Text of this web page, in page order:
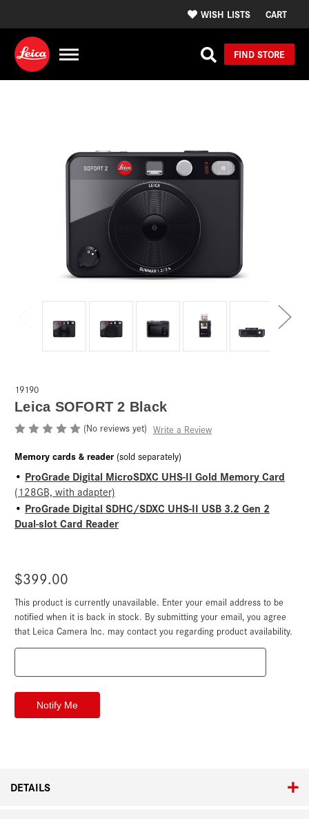
WISH LISTS CART
FIND STORE
19190
Leica SOFORT 2 Black
(No reviews yet) Write a Review
Memory cards & reader (sold separately)
• ProGrade Digital MicroSDXC UHS-II Gold Memory Card
(128GB, with adapter)
• ProGrade Digital SDHC/SDXC UHS-II USB 3.2 Gen 2
Dual-slot Card Reader
$399.00
Current
Stock:
This product is currently unavailable. Enter your email address to be
notified when it is back in stock. By submitting your email, you agree
that Leica Camera Inc. may contact you regarding product availability.
DETAILS